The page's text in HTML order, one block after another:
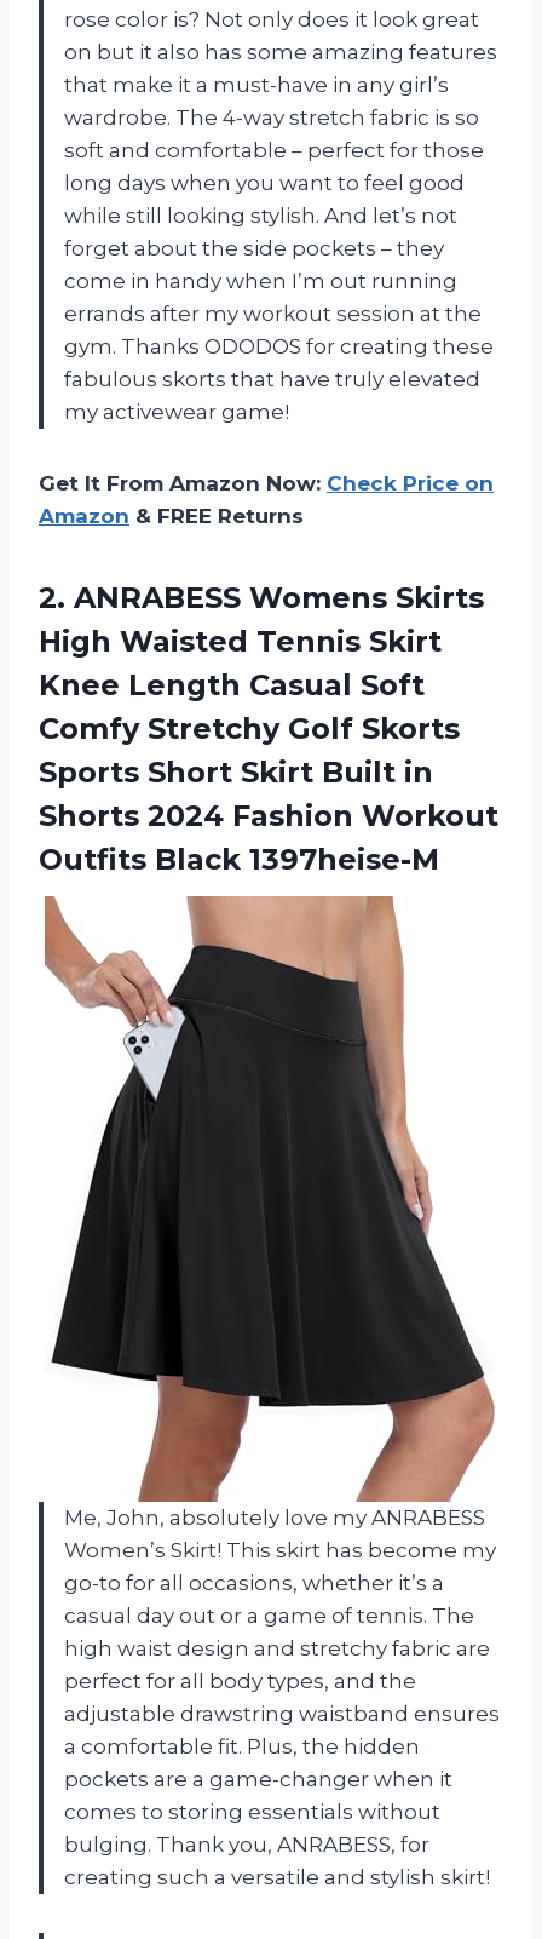
rose color is? Not only does it look great
on but it also has some amazing features
that make it a must-have in any girl’s
wardrobe. The 4-way stretch fabric is so
soft and comfortable – perfect for those
long days when you want to feel good
while still looking stylish. And let’s not
forget about the side pockets – they
come in handy when I’m out running
errands after my workout session at the
gym. Thanks ODODOS for creating these
fabulous skorts that have truly elevated
my activewear game!
Get It From Amazon Now: Check Price on
Amazon & FREE Returns
2. ANRABESS Womens Skirts
High Waisted Tennis Skirt
Knee Length Casual Soft
Comfy Stretchy Golf Skorts
Sports Short Skirt Built in
Shorts 2024 Fashion Workout
Outfits Black 1397heise-M
Me, John, absolutely love my ANRABESS
Women’s Skirt! This skirt has become my
go-to for all occasions, whether it’s a
casual day out or a game of tennis. The
high waist design and stretchy fabric are
perfect for all body types, and the
adjustable drawstring waistband ensures
a comfortable fit. Plus, the hidden
pockets are a game-changer when it
comes to storing essentials without
bulging. Thank you, ANRABESS, for
creating such a versatile and stylish skirt!